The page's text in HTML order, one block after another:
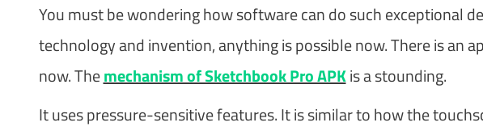
You must be wondering how software can do such exceptional
technology and invention, anything is possible now. There is an
now. Themechanism of Sketchbook Pro APKis a stounding.
It uses pressure-sensitive features. It is similar to how the